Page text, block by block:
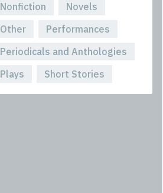
Nonfiction
Novels
Other
Performances
Periodicals and Anthologies
Plays
Short Stories